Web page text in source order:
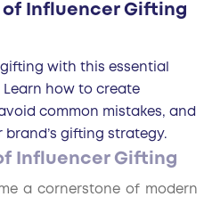
of Influencer Gifting
with this essential
Learn how to create
common mistakes, and
gifting strategy.
Influencer Gifting
a cornerstone of modern